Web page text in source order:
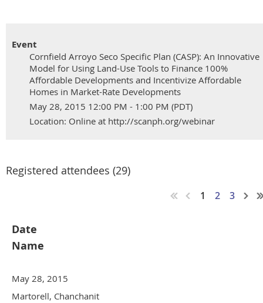
Event
Cornfield Arroyo Seco Specific Plan (CASP): An Innovative
Model for Using Land-Use Tools to Finance 100%
Affordable Developments and Incentivize Affordable
Homes in Market-Rate Developments
May 28, 2015 12:00 PM - 1:00 PM (PDT)
Location: Online at http://scanph.org/webinar
Registered attendees (29)
1 2 3
Date
Name
May 28, 2015
Martorell, Chanchanit